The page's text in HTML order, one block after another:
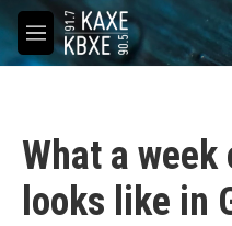
Skip to main content
M
e
What a
looks like in